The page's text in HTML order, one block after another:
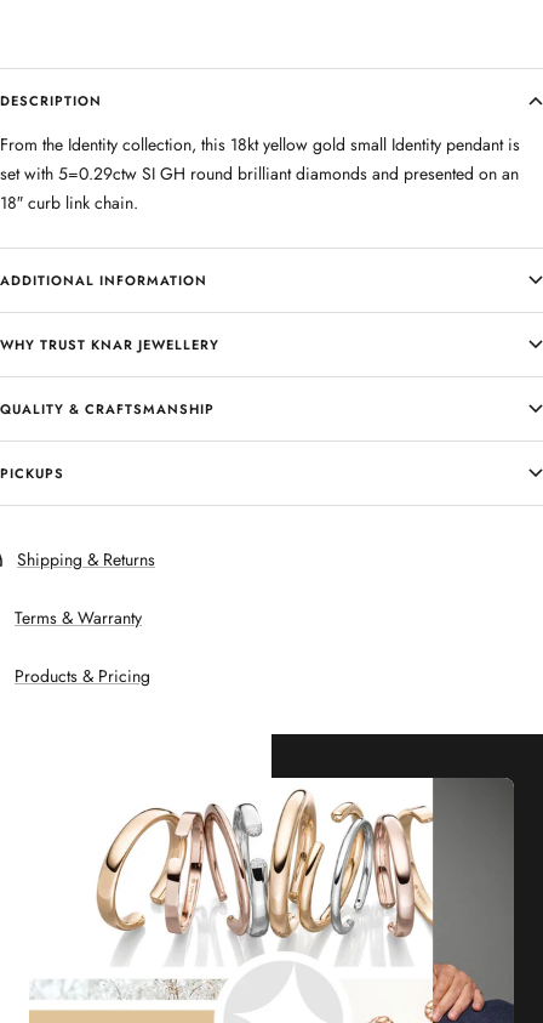
DESCRIPTION
From the Identity collection, this 18kt yellow gold small Identity pendant is
set with 5=0.29ctw SI GH round brilliant diamonds and presented on an
18″ curb link chain.
ADDITIONAL INFORMATION
WHY TRUST KNAR JEWELLERY
QUALITY & CRAFTSMANSHIP
PICKUPS
Shipping & Returns
Terms & Warranty
Products & Pricing